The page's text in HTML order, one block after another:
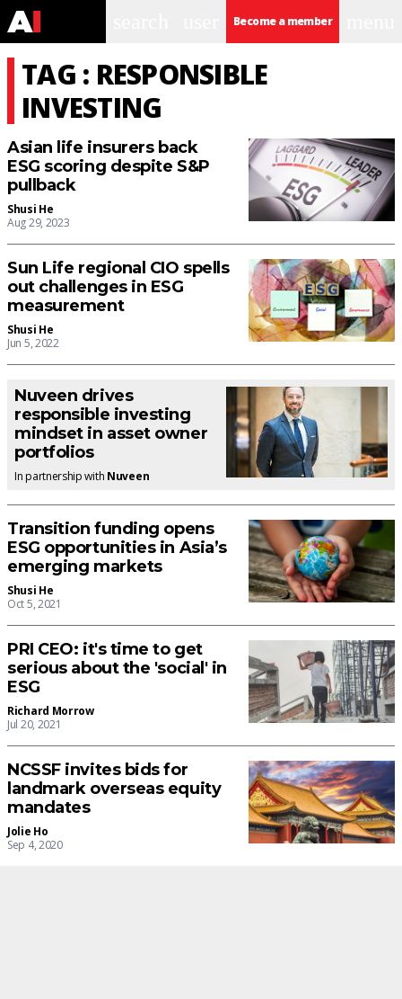
Become a member
TAG : RESPONSIBLE
INVESTING
Asian life insurers back
ESG scoring despite S&P
pullback
Shusi He
Aug 29, 2023
Sun Life regional CIO spells
out challenges in ESG
measurement
Shusi He
Jun 5, 2022
Nuveen drives
responsible investing
mindset in asset owner
portfolios
In partnership with Nuveen
Transition funding opens
ESG opportunities in Asia’s
emerging markets
Shusi He
Oct 5, 2021
PRI CEO: it's time to get
serious about the 'social' in
ESG
Richard Morrow
Jul 20, 2021
NCSSF invites bids for
landmark overseas equity
mandates
Jolie Ho
Sep 4, 2020